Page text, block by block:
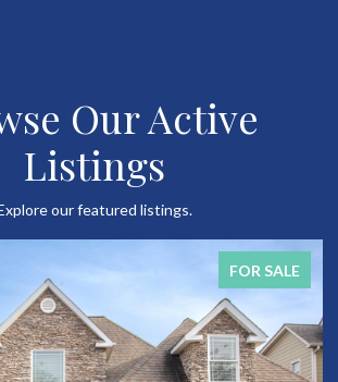
Our Active
Listings
our featured listings.
FOR SALE